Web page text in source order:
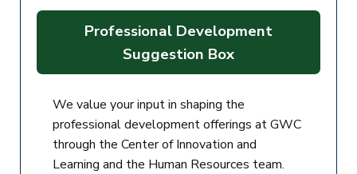
Professional Development
Suggestion Box
We value your input in shaping the
professional development offerings at GWC
through the Center of Innovation and
Learning and the Human Resources team.